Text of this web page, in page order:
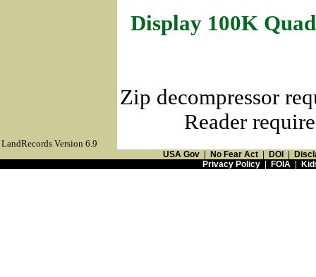
Display 100K
Zip decompressor
Reader
LandRecords Version 6.9
USA Gov No Fear Act DOI
Privacy Policy| FOIA|